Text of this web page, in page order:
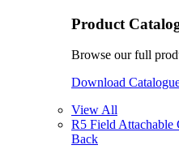
Product
Browse our full
Download
View All
R5 Field Attachable
Back